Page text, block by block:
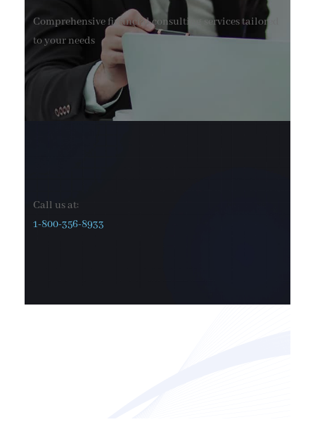
Comprehensive financial consulting services tailored
to your needs
Call us at:
1-800-356-8933